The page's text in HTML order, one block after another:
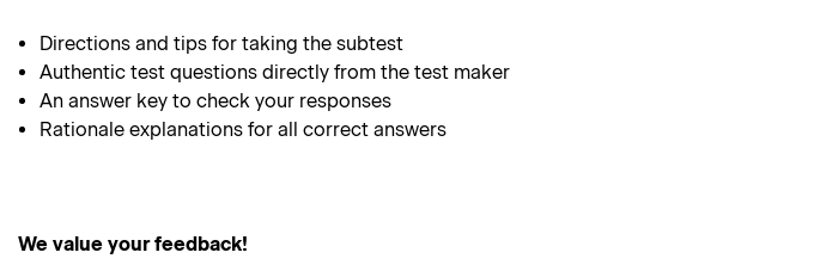
Directions and tips for taking the subtest
Authentic test questions directly from the test maker
An answer key to check your responses
Rationale explanations for all correct answers
We value your feedback!